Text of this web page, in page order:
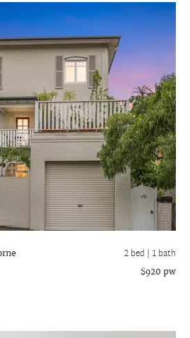
2 bed | 1 bath
$920 pw